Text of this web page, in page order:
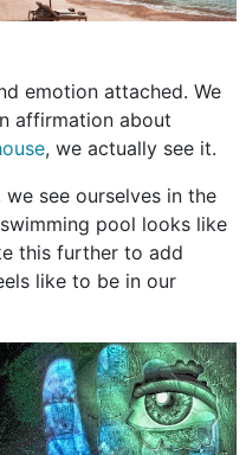
emotion attached. We
affirmation about
, we actually see it.
we see ourselves in the
pool looks like
this further to add
like to be in our